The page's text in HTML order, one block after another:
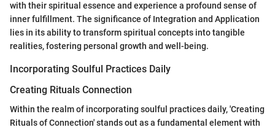
with their spiritual essence and experience a profound sense of
inner fulfillment. The significance of Integration and Application
lies in its ability to transform spiritual concepts into tangible
realities, fostering personal growth and well-being.
Incorporating Soulful Practices Daily
Creating Rituals Connection
Within the realm of incorporating soulful practices daily, 'Creating
Rituals of Connection' stands out as a fundamental element with